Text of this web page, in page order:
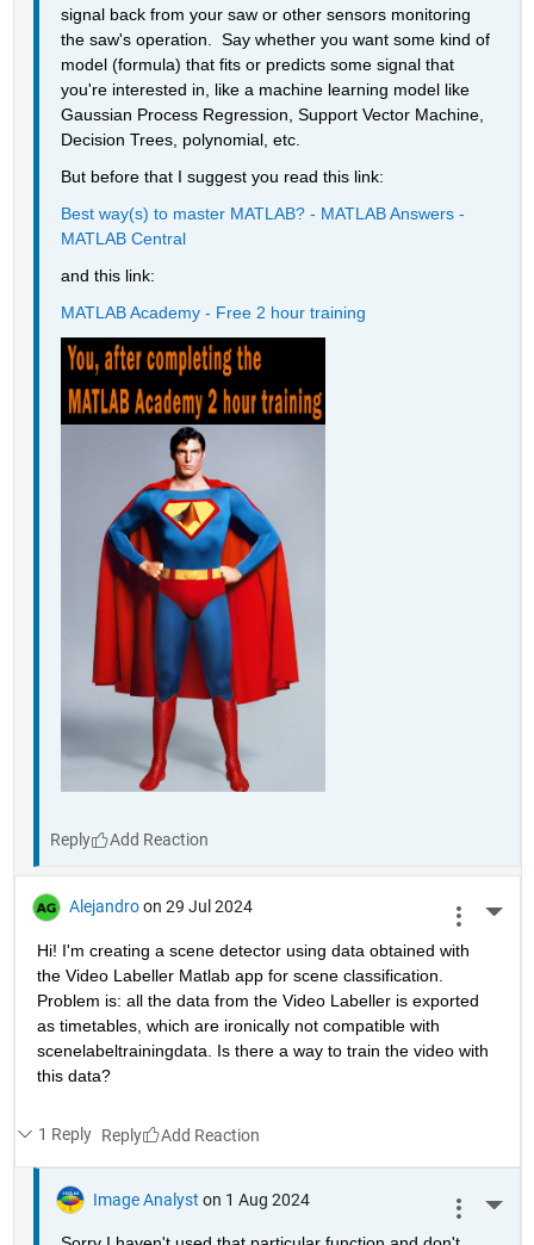
signal back from your saw or other sensors monitoring
the saw's operation.  Say whether you want some kind of
model (formula) that fits or predicts some signal that
you're interested in, like a machine learning model like
Gaussian Process Regression, Support Vector Machine,
Decision Trees, polynomial, etc.
But before that I suggest you read this link:
Best way(s) to master MATLAB? - MATLAB Answers -
MATLAB Central
and this link:
MATLAB Academy - Free 2 hour training
Reply
Alejandro on 29 Jul 2024
Hi! I'm creating a scene detector using data obtained with
the Video Labeller Matlab app for scene classification.
Problem is: all the data from the Video Labeller is exported
as timetables, which are ironically not compatible with
scenelabeltrainingdata. Is there a way to train the video with
this data?
1 Reply Reply
Image Analyst on 1 Aug 2024